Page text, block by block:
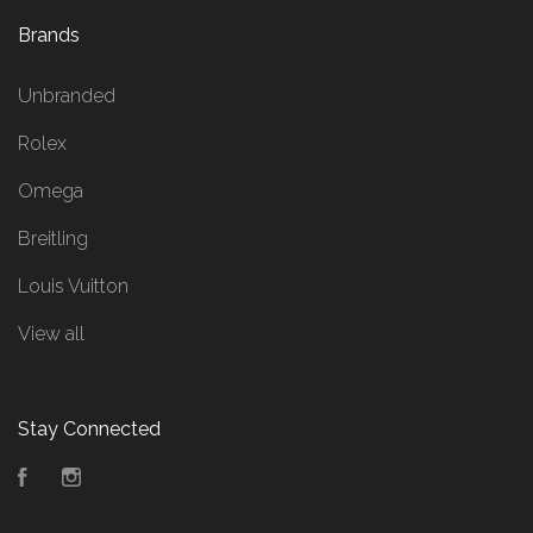
Brands
Unbranded
Rolex
Omega
Breitling
Louis Vuitton
View all
Stay Connected
Facebook